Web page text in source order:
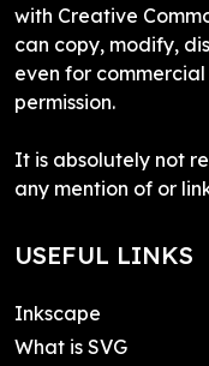
with Creative
can copy, modify,
even for
permission.
It is absolutely not
any mention of or
USEFUL LINKS
Inkscape
What is SVG